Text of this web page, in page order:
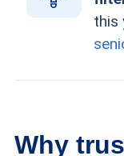
this
Why